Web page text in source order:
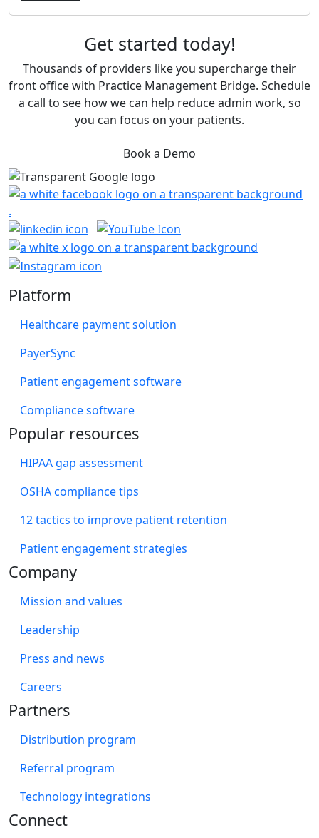
Get started today!
Thousands of providers like you supercharge their
front office with Practice Management Bridge. Schedule
a call to see how we can help reduce admin work, so
you can focus on your patients.
Book a Demo
Platform
Healthcare payment solution
PayerSync
Patient engagement software
Compliance software
Popular resources
HIPAA gap assessment
OSHA compliance tips
12 tactics to improve patient retention
Patient engagement strategies
Company
Mission and values
Leadership
Press and news
Careers
Partners
Distribution program
Referral program
Technology integrations
Connect